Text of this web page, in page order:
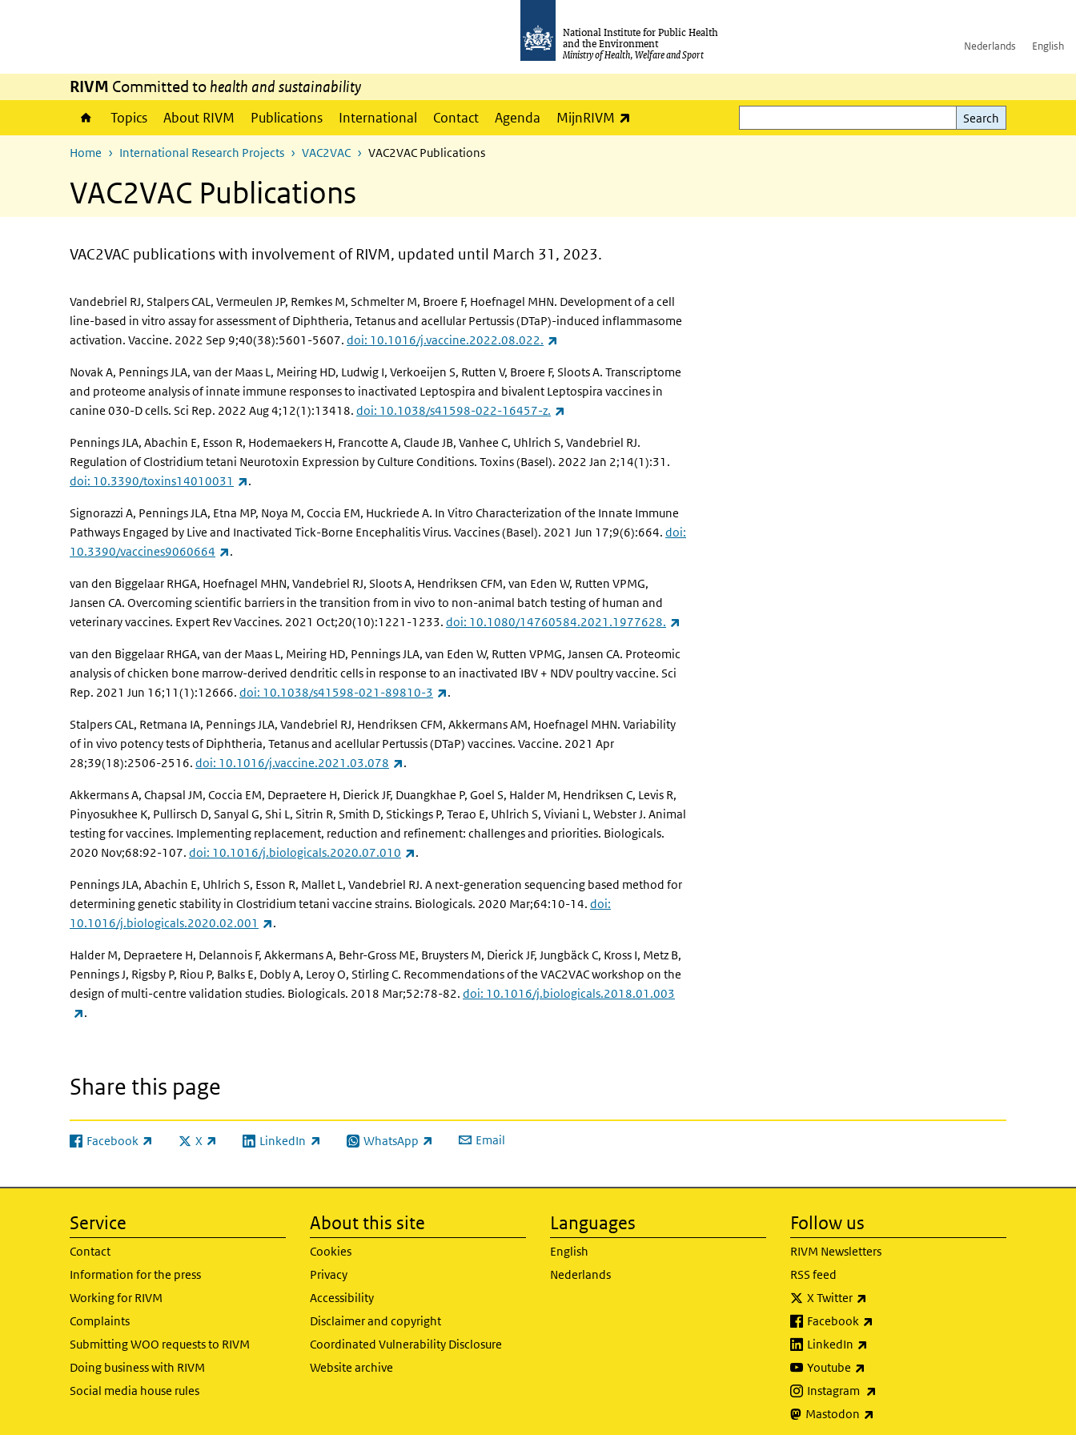
National Institute for Public Health
and the Environment
Ministry of Health, Welfare and Sport
Nederlands English
RIVM Committed to health and sustainability
Topics About RIVM Publications International Contact Agenda MijnRIVM
Search
Search
Home International Research Projects VAC2VAC VAC2VAC Publications
VAC2VAC Publications
VAC2VAC publications with involvement of RIVM, updated until March 31, 2023.
Vandebriel RJ, Stalpers CAL, Vermeulen JP, Remkes M, Schmelter M, Broere F, Hoefnagel MHN. Development of a cell
line-based in vitro assay for assessment of Diphtheria, Tetanus and acellular Pertussis (DTaP)-induced inflammasome
activation. Vaccine. 2022 Sep 9;40(38):5601-5607. doi: 10.1016/j.vaccine.2022.08.022.
Novak A, Pennings JLA, van der Maas L, Meiring HD, Ludwig I, Verkoeijen S, Rutten V, Broere F, Sloots A. Transcriptome
and proteome analysis of innate immune responses to inactivated Leptospira and bivalent Leptospira vaccines in
canine 030-D cells. Sci Rep. 2022 Aug 4;12(1):13418. doi: 10.1038/s41598-022-16457-z.
Pennings JLA, Abachin E, Esson R, Hodemaekers H, Francotte A, Claude JB, Vanhee C, Uhlrich S, Vandebriel RJ.
Regulation of Clostridium tetani Neurotoxin Expression by Culture Conditions. Toxins (Basel). 2022 Jan 2;14(1):31.
doi: 10.3390/toxins14010031
(link is external)
.
Signorazzi A, Pennings JLA, Etna MP, Noya M, Coccia EM, Huckriede A. In Vitro Characterization of the Innate Immune
Pathways Engaged by Live and Inactivated Tick-Borne Encephalitis Virus. Vaccines (Basel). 2021 Jun 17;9(6):664. doi:
10.3390/vaccines9060664
(link is external)
.
van den Biggelaar RHGA, Hoefnagel MHN, Vandebriel RJ, Sloots A, Hendriksen CFM, van Eden W, Rutten VPMG,
Jansen CA. Overcoming scientific barriers in the transition from in vivo to non-animal batch testing of human and
veterinary vaccines. Expert Rev Vaccines. 2021 Oct;20(10):1221-1233. doi: 10.1080/14760584.2021.1977628.
van den Biggelaar RHGA, van der Maas L, Meiring HD, Pennings JLA, van Eden W, Rutten VPMG, Jansen CA. Proteomic
analysis of chicken bone marrow-derived dendritic cells in response to an inactivated IBV + NDV poultry vaccine. Sci
Rep. 2021 Jun 16;11(1):12666. doi: 10.1038/s41598-021-89810-3 (link is external)
.
Stalpers CAL, Retmana IA, Pennings JLA, Vandebriel RJ, Hendriksen CFM, Akkermans AM, Hoefnagel MHN. Variability
of in vivo potency tests of Diphtheria, Tetanus and acellular Pertussis (DTaP) vaccines. Vaccine. 2021 Apr
28;39(18):2506-2516. doi: 10.1016/j.vaccine.2021.03.078 (link is external)
.
Akkermans A, Chapsal JM, Coccia EM, Depraetere H, Dierick JF, Duangkhae P, Goel S, Halder M, Hendriksen C, Levis R,
Pinyosukhee K, Pullirsch D, Sanyal G, Shi L, Sitrin R, Smith D, Stickings P, Terao E, Uhlrich S, Viviani L, Webster J. Animal
testing for vaccines. Implementing replacement, reduction and refinement: challenges and priorities. Biologicals.
2020 Nov;68:92-107. doi: 10.1016/j.biologicals.2020.07.010 (link is external)
.
Pennings JLA, Abachin E, Uhlrich S, Esson R, Mallet L, Vandebriel RJ. A next-generation sequencing based method for
determining genetic stability in Clostridium tetani vaccine strains. Biologicals. 2020 Mar;64:10-14. doi:
10.1016/j.biologicals.2020.02.001
(link is external)
.
Halder M, Depraetere H, Delannois F, Akkermans A, Behr-Gross ME, Bruysters M, Dierick JF, Jungbäck C, Kross I, Metz B,
Pennings J, Rigsby P, Riou P, Balks E, Dobly A, Leroy O, Stirling C. Recommendations of the VAC2VAC workshop on the
design of multi-centre validation studies. Biologicals. 2018 Mar;52:78-82. doi: 10.1016/j.biologicals.2018.01.003
(link is external)
.
Share this page
Facebook
(link is external) X
(link is external)LinkedIn
(link is external) WhatsApp
(link is external) Email
Service
Contact
Information for the press
Working for RIVM
Complaints
Submitting WOO requests to RIVM
Doing business with RIVM
Social media house rules
About this site
Cookies
Privacy
Accessibility
Disclaimer and copyright
Coordinated Vulnerability Disclosure
Website archive
Languages
English
Nederlands
Follow us
RIVM Newsletters
RSS feed
X Twitter
Facebook
LinkedIn
Youtube
Instagram
Mastodon